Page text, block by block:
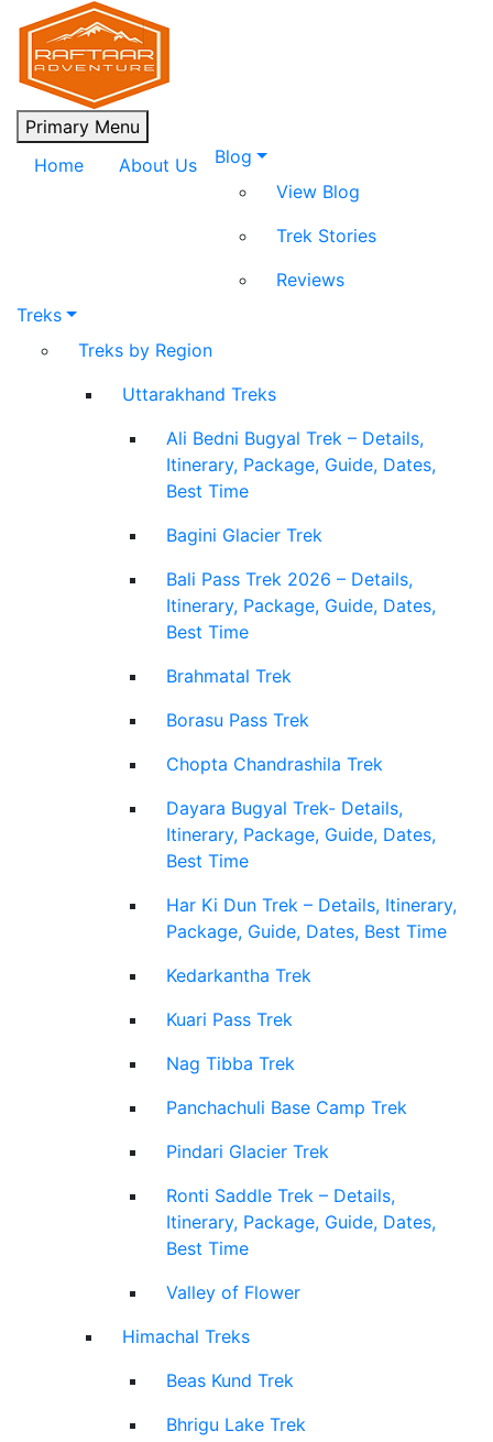
content
Raftaar Adventure
Biggest Trekking Site in Uttarakhand
Primary Menu
Home
About Us
Blog
View Blog
Trek Stories
Reviews
Treks
Treks by Region
Uttarakhand Treks
Ali Bedni Bugyal Trek – Details,
Itinerary, Package, Guide, Dates,
Best Time
Bagini Glacier Trek
Bali Pass Trek 2026 – Details,
Itinerary, Package, Guide, Dates,
Best Time
Brahmatal Trek
Borasu Pass Trek
Chopta Chandrashila Trek
Dayara Bugyal Trek- Details,
Itinerary, Package, Guide, Dates,
Best Time
Har Ki Dun Trek – Details, Itinerary,
Package, Guide, Dates, Best Time
Kedarkantha Trek
Kuari Pass Trek
Nag Tibba Trek
Panchachuli Base Camp Trek
Pindari Glacier Trek
Ronti Saddle Trek – Details,
Itinerary, Package, Guide, Dates,
Best Time
Valley of Flower
Himachal Treks
Beas Kund Trek
Bhrigu Lake Trek